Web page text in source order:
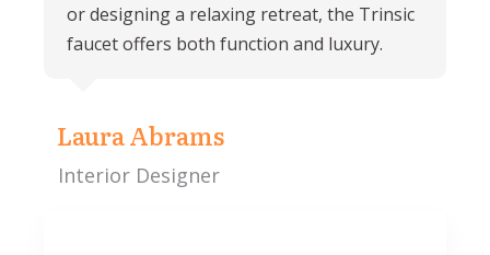
or designing a relaxing retreat, the Trinsic
faucet offers both function and luxury.
Laura Abrams
Interior Designer